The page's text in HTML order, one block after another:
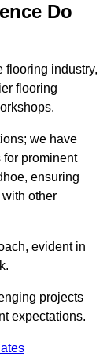
Do
flooring industry,
flooring
we have
prominent
ensuring
other
evident in
projects
expectations.